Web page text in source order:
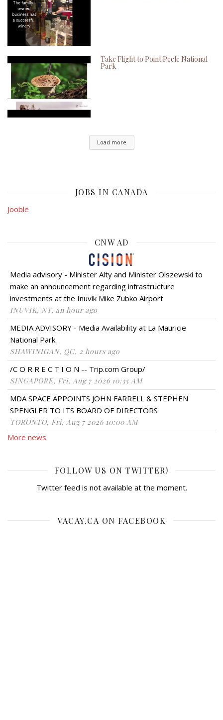
Take Flight to Point Peele National
Park
Load more
JOBS IN CANADA
Jooble
CNW AD
Media advisory - Minister Alty and Minister Olszewski to
make an announcement regarding infrastructure
investments at the Inuvik Mike Zubko Airport
INUVIK, NT, an hour ago
MEDIA ADVISORY - Media Availability at La Mauricie
National Park.
SHAWINIGAN, QC, 2 hours ago
/C O R R E C T I O N -- Trip.com Group/
SINGAPORE, Fri, Aug 7 2026 10:35 AM
MDA SPACE APPOINTS JOHN FARRELL & STEPHEN
SPENGLER TO ITS BOARD OF DIRECTORS
TORONTO, Fri, Aug 7 2026 10:00 AM
More news
FOLLOW US ON TWITTER!
Twitter feed is not available at the moment.
VACAY.CA ON FACEBOOK